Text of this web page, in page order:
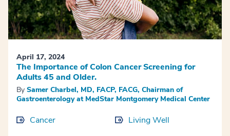
April 17, 2024
The Importance of Colon Cancer Screening for
Adults 45 and Older.
By Samer Charbel, MD, FACP, FACG, Chairman of
Gastroenterology at MedStar Montgomery Medical Center
Cancer Living Well